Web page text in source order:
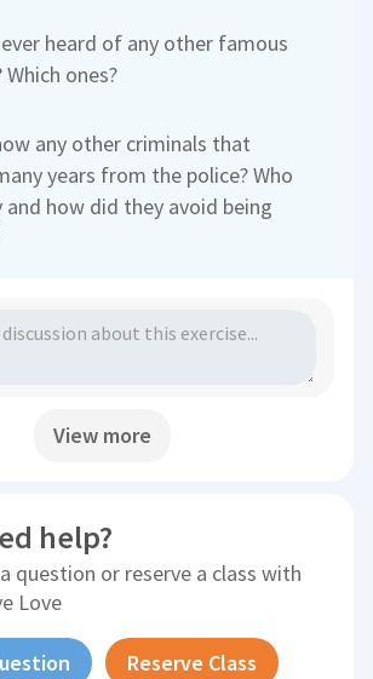
heard of any other famous
ones?
any other criminals that
years from the police? Who
and how did they avoid being
View more
help?
question or reserve a class with
Love
Reserve Class